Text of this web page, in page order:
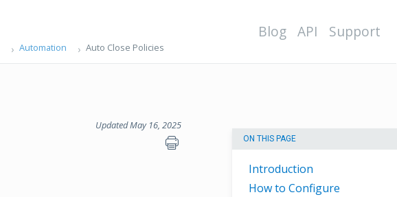
Blog API Support
Automation Auto Close Policies
Updated May 16, 2025
ON THIS PAGE
Introduction
How to Configure